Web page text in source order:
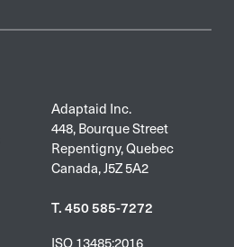
Adaptaid Inc.
448, Bourque Street
Repentigny, Quebec
Canada, J5Z 5A2
T. 450 585-7272
ISO 13485:2016